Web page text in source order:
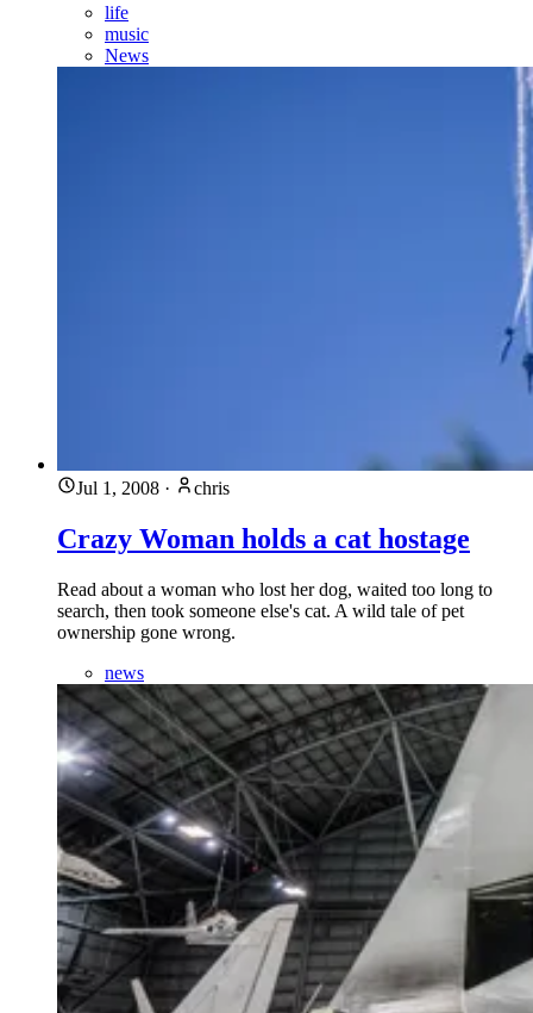
life
music
News
Jul 1, 2008 · chris
Crazy Woman holds a cat hostage
Read about a woman who lost her dog, waited too long to
search, then took someone else's cat. A wild tale of pet
ownership gone wrong.
news